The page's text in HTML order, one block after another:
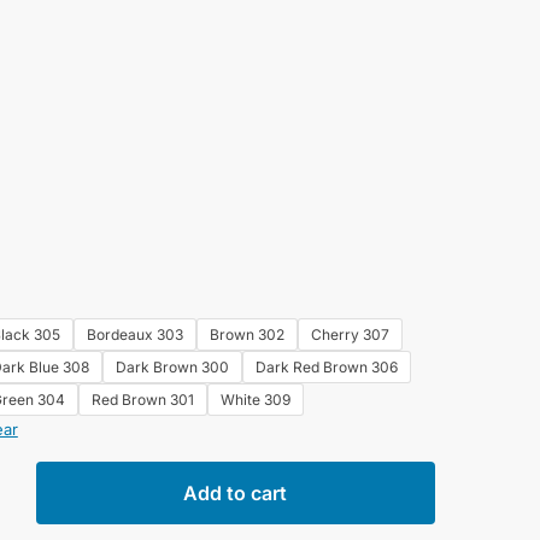
305 Bordeaux 303 Brown 302
Cherry 307
Blue 308
Dark Brown 300
Dark Red Brown 306
304
Red Brown 301 White 309
Add to cart